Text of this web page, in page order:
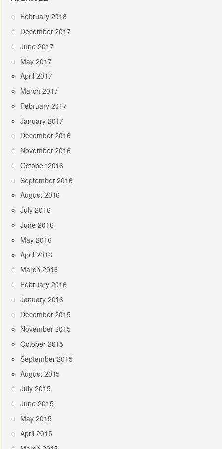
February 2018
December 2017
June 2017
May 2017
April 2017
March 2017
February 2017
January 2017
December 2016
November 2016
October 2016
September 2016
August 2016
July 2016
June 2016
May 2016
April 2016
March 2016
February 2016
January 2016
December 2015
November 2015
October 2015
September 2015
August 2015
July 2015
June 2015
May 2015
April 2015